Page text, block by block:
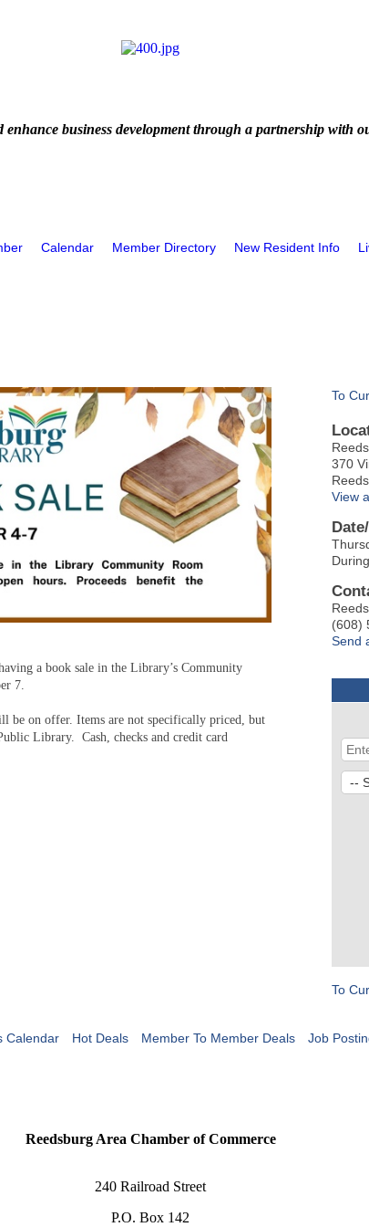
business development through a partnership with
Calendar Member Directory New Resident Info
a book sale in the Library’s Community
7.
be on offer. Items are not specifically priced, but
Library. Cash, checks and credit card
To
370
View
(608)
Send
To
Calendar Hot Deals Member To Member Deals Job
Reedsburg Area Chamber of Commerce
240 Railroad Street
P.O. Box 142